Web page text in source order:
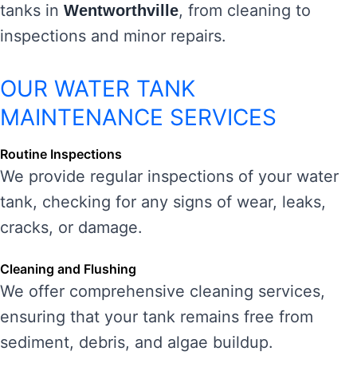
tanks in Wentworthville, from cleaning to
inspections and minor repairs.
OUR WATER TANK
MAINTENANCE SERVICES
Routine Inspections
We provide regular inspections of your water
tank, checking for any signs of wear, leaks,
cracks, or damage.
Cleaning and Flushing
We offer comprehensive cleaning services,
ensuring that your tank remains free from
sediment, debris, and algae buildup.